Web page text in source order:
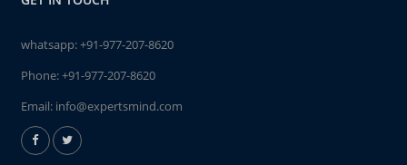
whatsapp:+91-977-207-8620
Phone:+91-977-207-8620
Email: info@expertsmind.com